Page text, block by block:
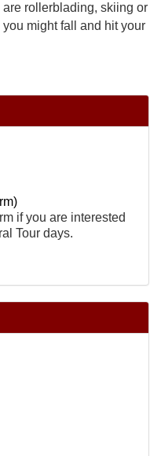
are rollerblading, skiing or
might fall and hit your
if you are interested
Tour days.